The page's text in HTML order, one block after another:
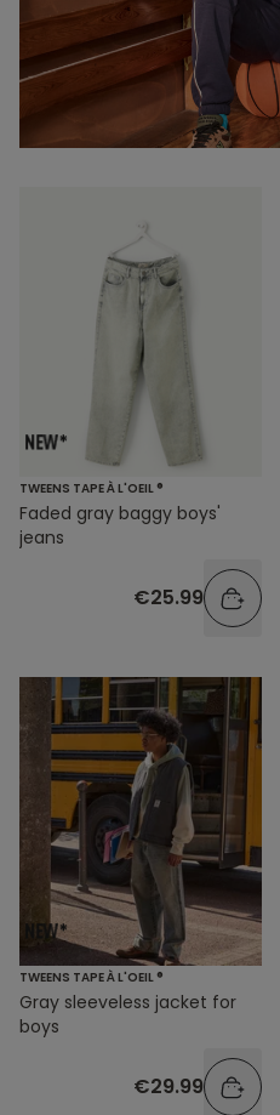
TWEENS TAPE À L'OEIL ®
Faded gray baggy boys'
jeans
€25.99
TWEENS TAPE À L'OEIL ®
Gray sleeveless jacket for
boys
€29.99